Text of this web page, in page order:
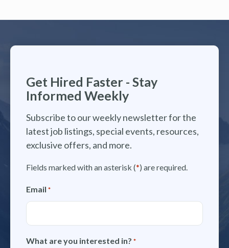
Get Hired Faster - Stay
Informed Weekly
Subscribe to our weekly newsletter for the
latest job listings, special events, resources,
exclusive offers, and more.
Fields marked with an asterisk (*) are required.
Email *
What are you interested in? *